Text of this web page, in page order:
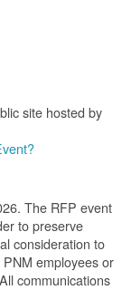
site hosted by
The RFP event
to preserve
consideration to
employees or
communications